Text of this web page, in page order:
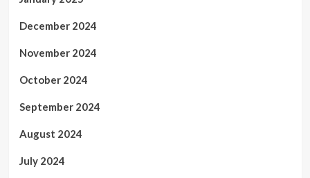
December 2024
November 2024
October 2024
September 2024
August 2024
July 2024